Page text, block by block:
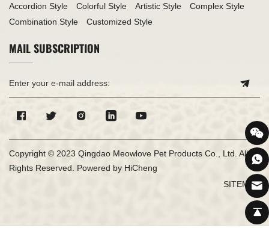
Accordion Style
Colorful Style Artistic Style
Complex Style
Combination Style
Customized Style
MAIL SUBSCRIPTION
Copyright © 2023 Qingdao Meowlove Pet Products Co., Ltd. All
Rights Reserved. Powered by HiCheng
SITEMAP